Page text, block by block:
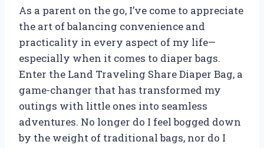
As a parent on the go, I’ve come to appreciate
the art of balancing convenience and
practicality in every aspect of my life—
especially when it comes to diaper bags.
Enter the Land Traveling Share Diaper Bag, a
game-changer that has transformed my
outings with little ones into seamless
adventures. No longer do I feel bogged down
by the weight of traditional bags, nor do I